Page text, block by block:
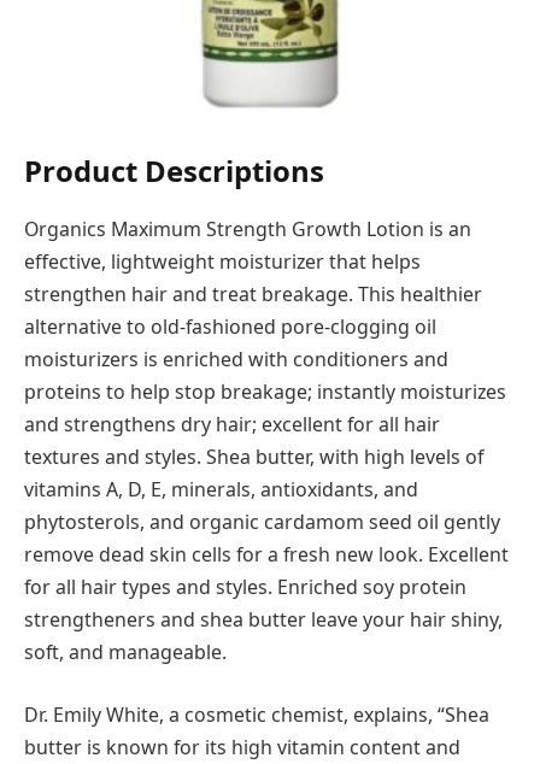
Product Descriptions
Organics Maximum Strength Growth Lotion is an
effective, lightweight moisturizer that helps
strengthen hair and treat breakage. This healthier
alternative to old-fashioned pore-clogging oil
moisturizers is enriched with conditioners and
proteins to help stop breakage; instantly moisturizes
and strengthens dry hair; excellent for all hair
textures and styles. Shea butter, with high levels of
vitamins A, D, E, minerals, antioxidants, and
phytosterols, and organic cardamom seed oil gently
remove dead skin cells for a fresh new look. Excellent
for all hair types and styles. Enriched soy protein
strengtheners and shea butter leave your hair shiny,
soft, and manageable.
Dr. Emily White, a cosmetic chemist, explains, “Shea
butter is known for its high vitamin content and